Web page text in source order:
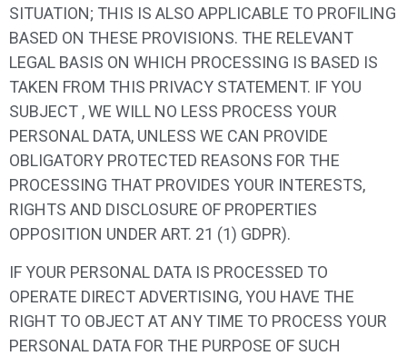
SITUATION; THIS IS ALSO APPLICABLE TO PROFILING
BASED ON THESE PROVISIONS. THE RELEVANT
LEGAL BASIS ON WHICH PROCESSING IS BASED IS
TAKEN FROM THIS PRIVACY STATEMENT. IF YOU
SUBJECT , WE WILL NO LESS PROCESS YOUR
PERSONAL DATA, UNLESS WE CAN PROVIDE
OBLIGATORY PROTECTED REASONS FOR THE
PROCESSING THAT PROVIDES YOUR INTERESTS,
RIGHTS AND DISCLOSURE OF PROPERTIES
OPPOSITION UNDER ART. 21 (1) GDPR).
IF YOUR PERSONAL DATA IS PROCESSED TO
OPERATE DIRECT ADVERTISING, YOU HAVE THE
RIGHT TO OBJECT AT ANY TIME TO PROCESS YOUR
PERSONAL DATA FOR THE PURPOSE OF SUCH